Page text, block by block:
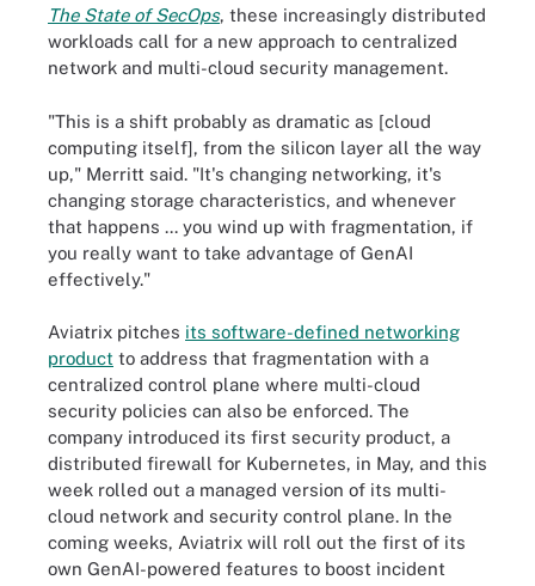
The State of SecOps, these increasingly distributed
workloads call for a new approach to centralized
network and multi-cloud security management.
"This is a shift probably as dramatic as [cloud
computing itself], from the silicon layer all the way
up," Merritt said. "It's changing networking, it's
changing storage characteristics, and whenever
that happens ... you wind up with fragmentation, if
you really want to take advantage of GenAI
effectively."
Aviatrix pitches its software-defined networking
product to address that fragmentation with a
centralized control plane where multi-cloud
security policies can also be enforced. The
company introduced its first security product, a
distributed firewall for Kubernetes, in May, and this
week rolled out a managed version of its multi-
cloud network and security control plane. In the
coming weeks, Aviatrix will roll out the first of its
own GenAI-powered features to boost incident